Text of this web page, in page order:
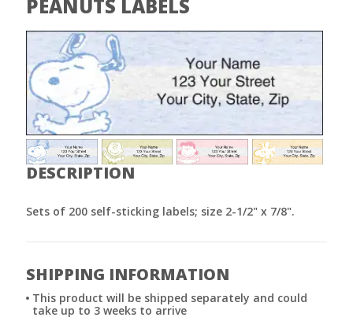
PEANUTS LABELS
DESCRIPTION
Sets of 200 self-sticking labels; size 2-1/2" x 7/8".
SHIPPING INFORMATION
This product will be shipped separately and could
take up to 3 weeks to arrive